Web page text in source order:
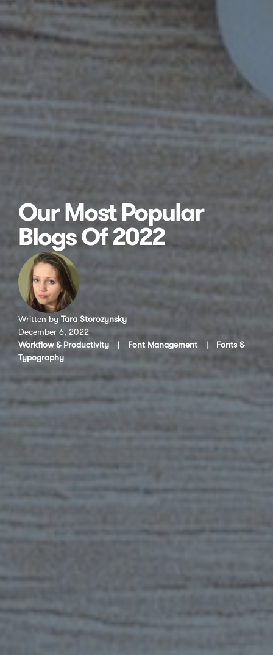
Our Most Popular
Blogs Of 2022
Written by Tara Storozynsky
December 6, 2022
Workflow & Productivity
| Font Management |
Fonts &
Typography